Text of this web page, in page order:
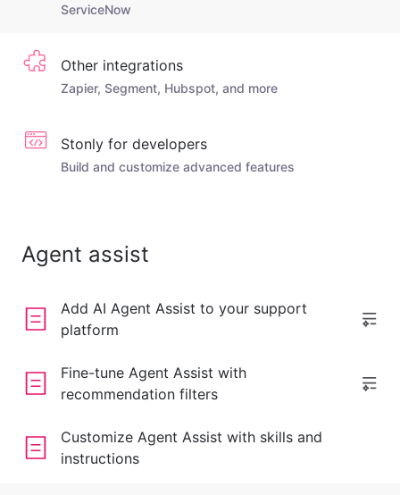
ServiceNow
Other integrations
Zapier, Segment, Hubspot, and more
Stonly for developers
Build and customize advanced features
Agent assist
Add AI Agent Assist to your support
platform
Fine-tune Agent Assist with
recommendation filters
Customize Agent Assist with skills and
instructions